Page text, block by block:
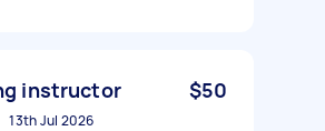
instructor $50
13th Jul 2026